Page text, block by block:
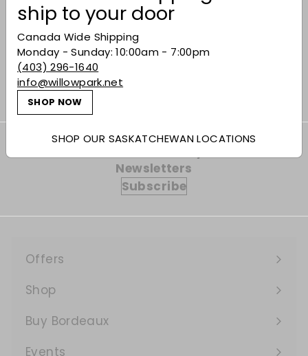
ship to your door
Canada Wide Shipping
Monday - Sunday: 10:00am - 7:00pm
(403) 296-1640
info@willowpark.net
SHOP NOW
SHOP OUR SASKATCHEWAN LOCATIONS
J. Lohr 'Wildflower'
Monterey Valdiguie
2022
$2649$26.49
Newsletters
Subscribe
Offers
Expand
submenu
Shop
Expand
submenu
Buy Bordeaux
Events